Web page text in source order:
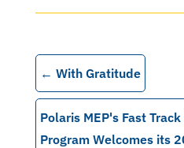
← With Gratitude
Polaris MEP's Fast
Program Welcomes its